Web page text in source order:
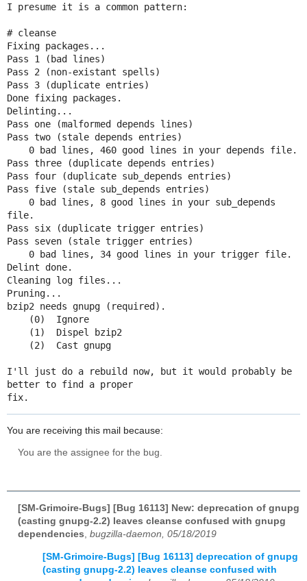
I presume it is a common pattern:
# cleanse
Fixing packages...
Pass 1 (bad lines)
Pass 2 (non-existant spells)
Pass 3 (duplicate entries)
Done fixing packages.
Delinting...
Pass one (malformed depends lines)
Pass two (stale depends entries)
Pass three (duplicate depends entries)
Pass four (duplicate sub_depends entries)
Pass five (stale sub_depends entries)
file.
Pass six (duplicate trigger entries)
Pass seven (stale trigger entries)
Delint done.
Cleaning log files...
Pruning...
bzip2 needs gnupg (required).
I'll just do a rebuild now, but it would probably be
better to find a proper
fix.
You are receiving this mail because:
You are the assignee for the bug.
[SM-Grimoire-Bugs] [Bug 16113] New: deprecation of gnupg
(casting gnupg-2.2) leaves cleanse confused with gnupg
dependencies, bugzilla-daemon, 05/18/2019
[SM-Grimoire-Bugs] [Bug 16113] deprecation of gnupg
(casting gnupg-2.2) leaves cleanse confused with